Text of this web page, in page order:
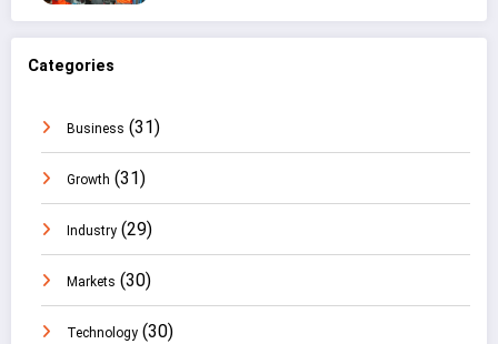
Categories
Business (31)
Growth (31)
Industry (29)
Markets (30)
Technology (30)